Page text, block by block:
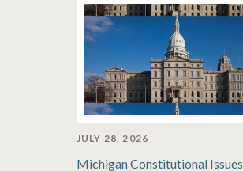
JULY 28, 2026
Michigan Constitutional Issues